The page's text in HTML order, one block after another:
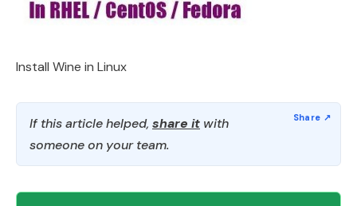
Install Wine in Linux
If this article helped, share it with
someone on your team.